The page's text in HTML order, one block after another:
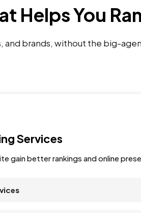
Helps You
and brands, without the big-
Services
gain better rankings and online